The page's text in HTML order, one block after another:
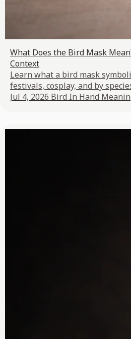
What Does the Bird Mask
Context
Learn what a bird mask
festivals, cosplay, and by
Jul 4, 2026 Bird In Hand